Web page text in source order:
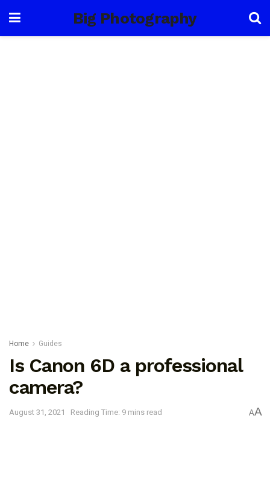
Big Photography
Home Guides
Is Canon 6D a professional
camera?
August 31, 2021 Reading Time: 9 mins read AA